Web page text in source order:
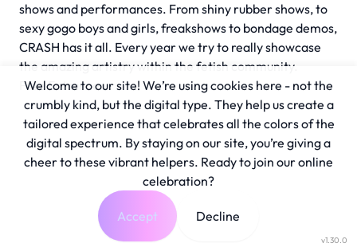
shows and performances. From shiny rubber shows, to
sexy gogo boys and girls, freakshows to bondage demos,
CRASH has it all. Every year we try to really showcase
the amazing artistry within the fetish community.
Free Entrance
v1.30.0
Welcome to our site! We’re using cookies here - not the
crumbly kind, but the digital type. They help us create a
tailored experience that celebrates all the colors of the
digital spectrum. By staying on our site, you’re giving a
cheer to these vibrant helpers. Ready to join our online
celebration?
Accept Decline